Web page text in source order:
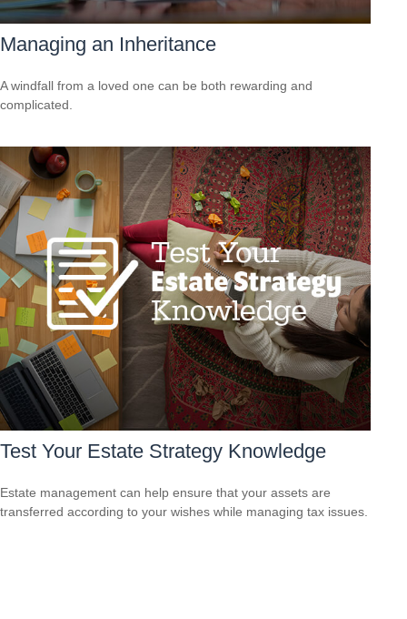
Managing an Inheritance
A windfall from a loved one can be both rewarding and
complicated.
Test Your Estate Strategy Knowledge
Estate management can help ensure that your assets are
transferred according to your wishes while managing tax issues.